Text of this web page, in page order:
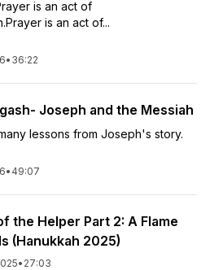
is an act of
is an act of...
• 36:22
Joseph and the Messiah
lessons from Joseph's story.
• 49:07
the Helper Part 2: A Flame
(Hanukkah 2025)
• 27:03